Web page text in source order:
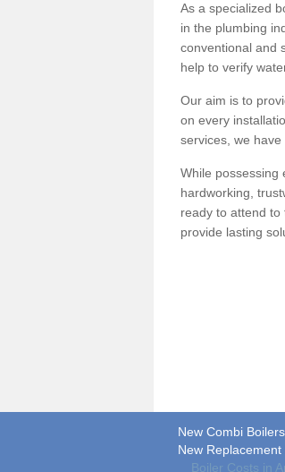
As a specialized
in the plumbing
conventional and
help to verify
Our aim is to
on every
services, we
While possessing
hardworking,
ready to attend to
provide lasting
New Combi
New
Boiler Costs in